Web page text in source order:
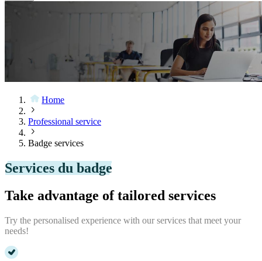
Home
Professional service
Badge services
Services du badge
Take advantage of tailored services
Try the personalised experience with our services that meet your
needs!